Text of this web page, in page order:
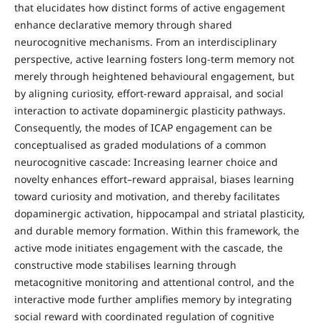
that elucidates how distinct forms of active engagement
enhance declarative memory through shared
neurocognitive mechanisms. From an interdisciplinary
perspective, active learning fosters long-term memory not
merely through heightened behavioural engagement, but
by aligning curiosity, effort-reward appraisal, and social
interaction to activate dopaminergic plasticity pathways.
Consequently, the modes of ICAP engagement can be
conceptualised as graded modulations of a common
neurocognitive cascade: Increasing learner choice and
novelty enhances effort–reward appraisal, biases learning
toward curiosity and motivation, and thereby facilitates
dopaminergic activation, hippocampal and striatal plasticity,
and durable memory formation. Within this framework, the
active mode initiates engagement with the cascade, the
constructive mode stabilises learning through
metacognitive monitoring and attentional control, and the
interactive mode further amplifies memory by integrating
social reward with coordinated regulation of cognitive